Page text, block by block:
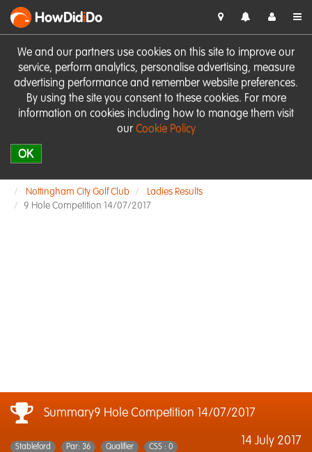
We and our partners use cookies on this site to improve our
service, perform analytics, personalise advertising, measure
advertising performance and remember website preferences.
By using the site you consent to these cookies. For more
information on cookies including how to manage them visit
our Cookie Policy
OK
HowDidiDo
Nottingham City Golf Club
Ladies Results
9 Hole Competition 14/07/2017
Summary9 Hole Competition 14/07/2017
14 July 2017
Stableford Par: 36 Qualifier CSS : 0